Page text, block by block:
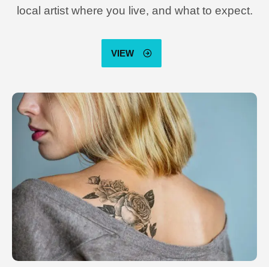
local artist where you live, and what to expect.
VIEW